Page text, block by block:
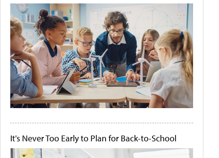
It's Never Too Early to Plan for Back-to-School